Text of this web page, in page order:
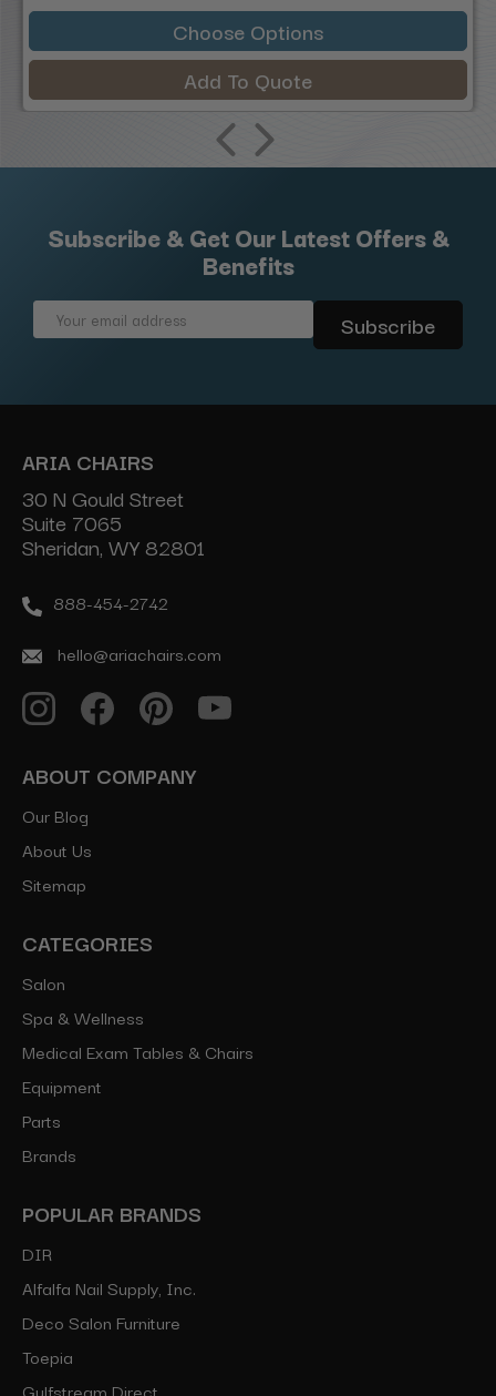
Choose Options
Add To Quote
Subscribe & Get Our Latest Offers &
Benefits
Email
ARIA CHAIRS
30 N Gould Street
Suite 7065
Sheridan, WY 82801
888-454-2742
hello@ariachairs.com
ABOUT COMPANY
Our Blog
About Us
Sitemap
CATEGORIES
Salon
Spa & Wellness
Medical Exam Tables & Chairs
Equipment
Parts
Brands
POPULAR BRANDS
DIR
Alfalfa Nail Supply, Inc.
Deco Salon Furniture
Toepia
Gulfstream Direct